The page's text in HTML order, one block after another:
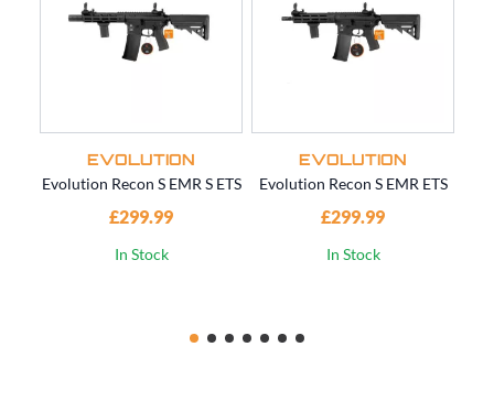
EVOLUTION
Evolution Recon S EMR S ETS
£299.99
In Stock
EVOLUTION
Evolution Recon S EMR ETS
£299.99
In Stock